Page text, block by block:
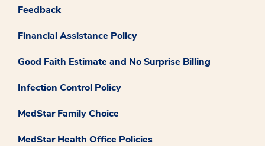
Feedback
Financial Assistance Policy
Good Faith Estimate and No Surprise Billing
Infection Control Policy
MedStar Family Choice
MedStar Health Office Policies